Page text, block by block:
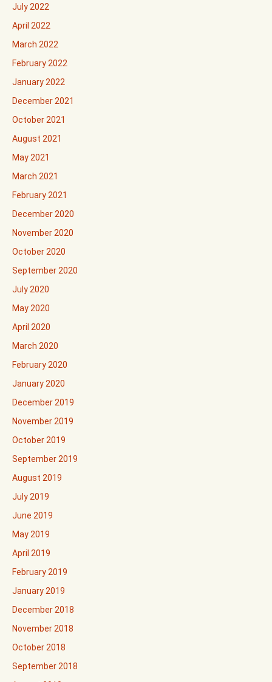
July 2022
April 2022
March 2022
February 2022
January 2022
December 2021
October 2021
August 2021
May 2021
March 2021
February 2021
December 2020
November 2020
October 2020
September 2020
July 2020
May 2020
April 2020
March 2020
February 2020
January 2020
December 2019
November 2019
October 2019
September 2019
August 2019
July 2019
June 2019
May 2019
April 2019
February 2019
January 2019
December 2018
November 2018
October 2018
September 2018